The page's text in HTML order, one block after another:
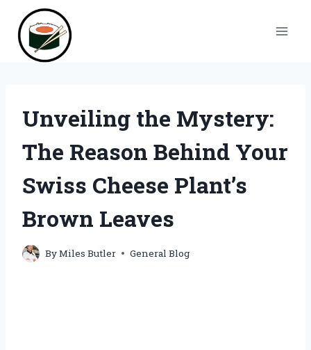
content
Unveiling the Mystery:
The Reason Behind Your
Swiss Cheese Plant’s
Brown Leaves
ByMiles Butler General Blog